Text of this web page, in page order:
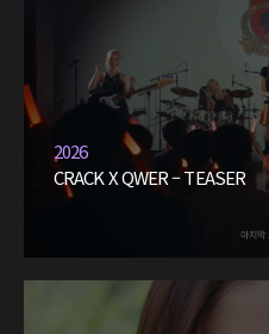
2026
CRACK X QWER – TEASER